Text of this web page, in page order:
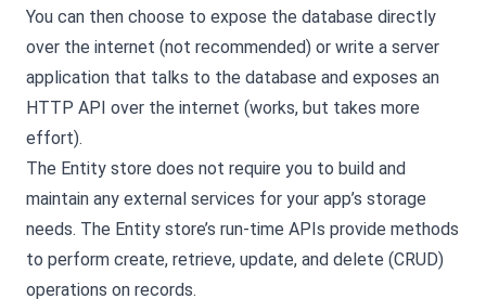
You can then choose to expose the database directly
over the internet (not recommended) or write a server
application that talks to the database and exposes an
HTTP API over the internet (works, but takes more
effort).
The Entity store does not require you to build and
maintain any external services for your app’s storage
needs. The Entity store’s run-time APIs provide methods
to perform create, retrieve, update, and delete (CRUD)
operations on records.